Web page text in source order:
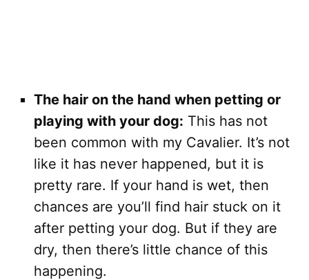
The hair on the hand when petting or
playing with your dog: This has not
been common with my Cavalier. It’s not
like it has never happened, but it is
pretty rare. If your hand is wet, then
chances are you’ll find hair stuck on it
after petting your dog. But if they are
dry, then there’s little chance of this
happening.